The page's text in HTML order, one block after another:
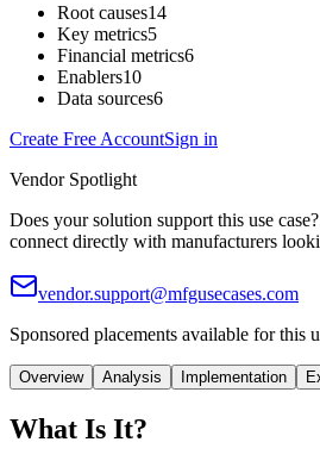
Root causes14
Key metrics5
Financial metrics6
Enablers10
Data sources6
Create Free AccountSign in
Vendor Spotlight
Does your solution support this use
connect directly with manufacturers
vendor.support@mfgusecases.com
Sponsored placements available for this
Overview Analysis Implementation
What Is It?